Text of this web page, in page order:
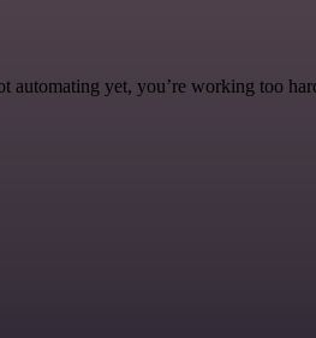
automating yet, you’re working too